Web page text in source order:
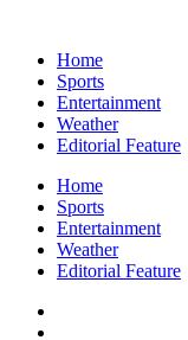
Home
Sports
Entertainment
Weather
Editorial Feature
Home
Sports
Entertainment
Weather
Editorial Feature